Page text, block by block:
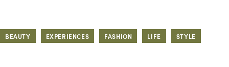
BEAUTY EXPERIENCES FASHION LIFE STYLE